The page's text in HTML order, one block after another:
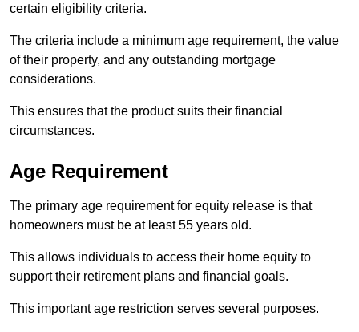
certain eligibility criteria.
The criteria include a minimum age requirement, the value
of their property, and any outstanding mortgage
considerations.
This ensures that the product suits their financial
circumstances.
Age Requirement
The primary age requirement for equity release is that
homeowners must be at least 55 years old.
This allows individuals to access their home equity to
support their retirement plans and financial goals.
This important age restriction serves several purposes.